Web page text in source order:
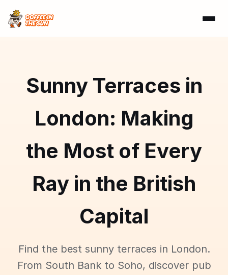
Sunny Terraces in
London: Making
the Most of Every
Ray in the British
Capital
Find the best sunny terraces in London.
From South Bank to Soho, discover pub